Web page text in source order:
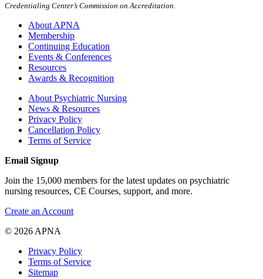
Credentialing Center’s Commission on Accreditation.
About APNA
Membership
Continuing Education
Events & Conferences
Resources
Awards & Recognition
About Psychiatric Nursing
News & Resources
Privacy Policy
Cancellation Policy
Terms of Service
Email Signup
Join the 15,000 members for the latest updates on psychiatric
nursing resources, CE Courses, support, and more.
Create an Account
© 2026 APNA
Privacy Policy
Terms of Service
Sitemap